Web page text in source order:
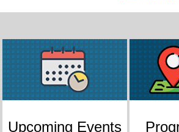
Upcoming Events